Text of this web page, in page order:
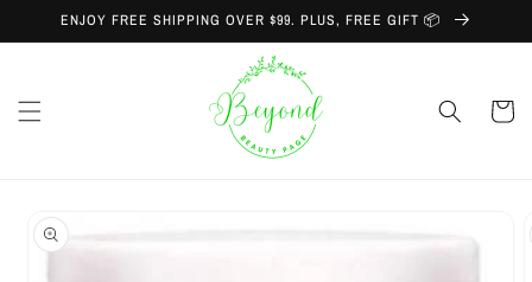
Skip to
content
ENJOY FREE SHIPPING OVER $99. PLUS, FREE GIFT 📦
Cart
Skip to
product
information